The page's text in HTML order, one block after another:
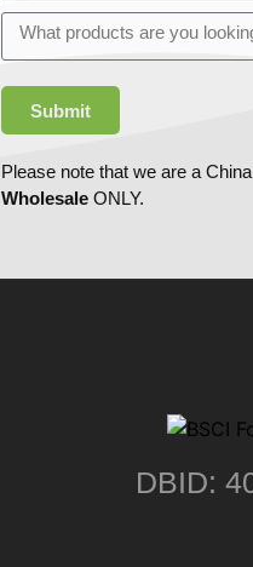
Submit
Please note that we are a
WholesaleONLY.
DBID: